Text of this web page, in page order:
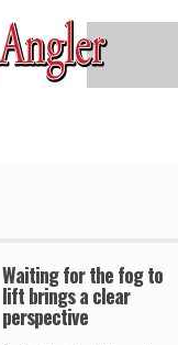
Waiting for the fog to
lift brings a clear
perspective